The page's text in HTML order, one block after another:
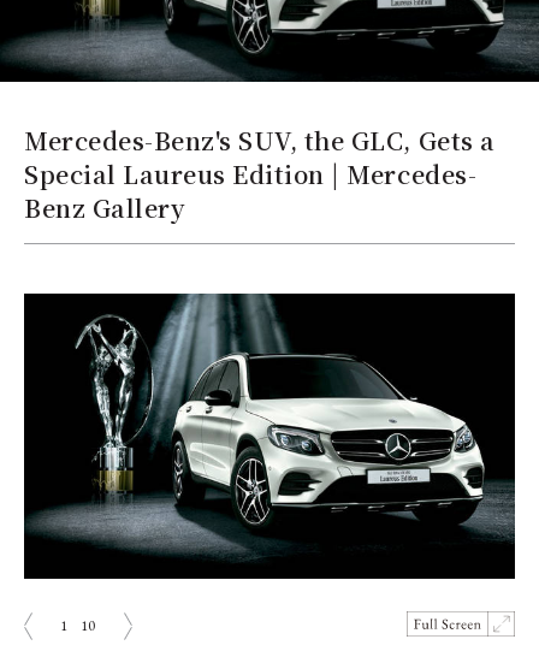
Mercedes-Benz's SUV, the GLC, Gets a
Special Laureus Edition | Mercedes-
Benz Gallery
1 10